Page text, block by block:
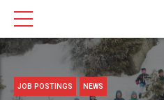
JOB POSTINGS NEWS